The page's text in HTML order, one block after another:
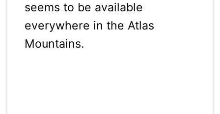
seems to be available
everywhere in the Atlas
Mountains.